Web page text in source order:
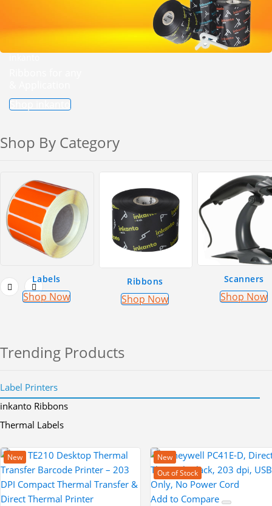
Shop inkanto
Shop By Category
Labels
Shop Now
Ribbons
Shop Now
Scanners
Shop Now
Trending Products
Label Printers
inkanto Ribbons
Thermal Labels
New
New
Out of Stock
Add to Compare